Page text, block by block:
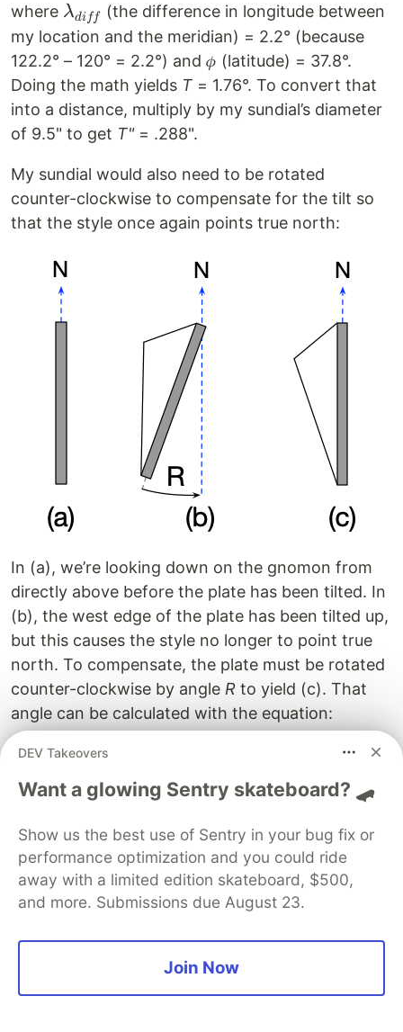
where \lambda_{diff}
λdi ff
(the difference in longitude between
my location and the meridian) = 2.2° (because
122.2° – 120° = 2.2°) and 𝜙 (latitude) = 37.8°.
Doing the math yields T = 1.76°. To convert that
into a distance, multiply by my sundial’s diameter
of 9.5" to get T"= .288".
My sundial would also need to be rotated
counter-clockwise to compensate for the tilt so
that the style once again points true north:
In (a), we’re looking down on the gnomon from
directly above before the plate has been tilted. In
(b), the west edge of the plate has been tilted up,
but this causes the style no longer to point true
north. To compensate, the plate must be rotated
counter-clockwise by angle R to yield (c). That
angle can be calculated with the equation:
into a distance, again multiply by my sundial’s
diameter of 9.5" to getR" = .244".
Orienting a Sundial without a
Compass
As I mentioned, it’s not a good idea to orient a
sundial using your iPhone’sCompassapp. To
DEV Takeovers
Want a glowing Sentry skateboard? 🛹
Show us the best use of Sentry in your bug fix or
performance optimization and you could ride
away with a limited edition skateboard, $500,
and more. Submissions due August 23.
Join Now